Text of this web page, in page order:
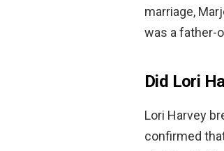
marriage,
was a father-
Did Lori
Lori Harvey
confirmed